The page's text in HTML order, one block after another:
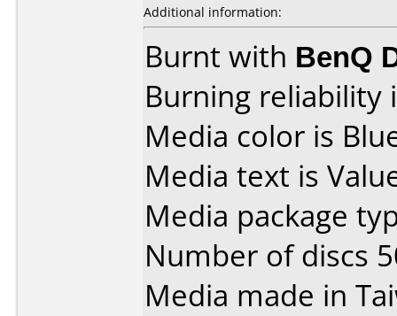
Additional information:
Burnt with BenQ
Burning reliability
Media color is
Media text is
Media package
Number of discs
Media made in